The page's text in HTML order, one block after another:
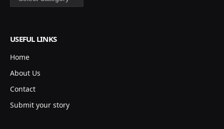
USEFUL LINKS
Home
About Us
Contact
Submit your story